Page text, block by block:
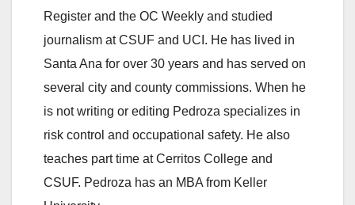
Register and the OC Weekly and studied
journalism at CSUF and UCI. He has lived in
Santa Ana for over 30 years and has served on
several city and county commissions. When he
is not writing or editing Pedroza specializes in
risk control and occupational safety. He also
teaches part time at Cerritos College and
CSUF. Pedroza has an MBA from Keller